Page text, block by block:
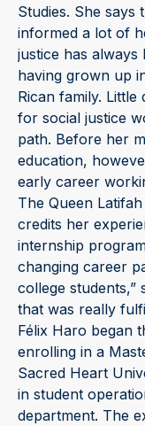
Studies. She says
informed a lot of
justice has always
having grown up
Rican family.
for social justice
path. Before her
education,
early career
The Queen
credits her
internship
changing career
college students,”
that was really
Félix Haro began
enrolling in a
Sacred Heart
in student
department. The